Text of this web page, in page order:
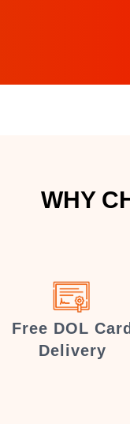
WHY
Free DOL Card
Delivery